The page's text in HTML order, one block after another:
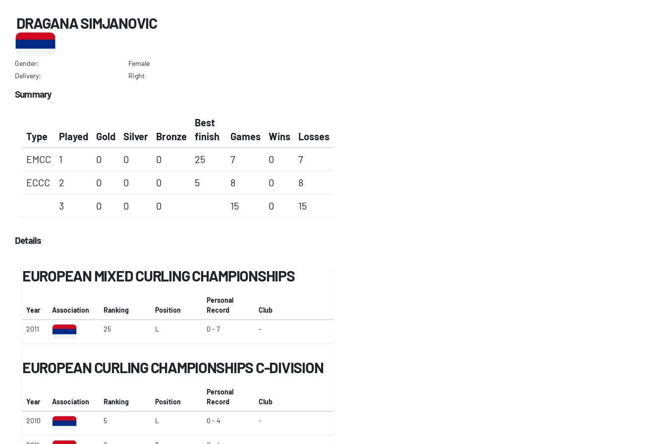
DRAGANA SIMJANOVIC
Gender:
Female
Delivery:
Right
Summary
Type Played Gold Silver Bronze
Best
finish
Games Wins
Losses
EMCC
1 0 0 0 25 7 0
7
ECCC
2 0 0 0 5 8 0
8
3
0 0 0 15 0 15
Details
EUROPEAN MIXED CURLING CHAMPIONSHIPS
Year Association Ranking Position
Personal
Record
Club
2011 25 L 0 - 7 -
EUROPEAN CURLING CHAMPIONSHIPS C-DIVISION
Year Association Ranking Position
Personal
Record
Club
2010 5 L 0 - 4 -